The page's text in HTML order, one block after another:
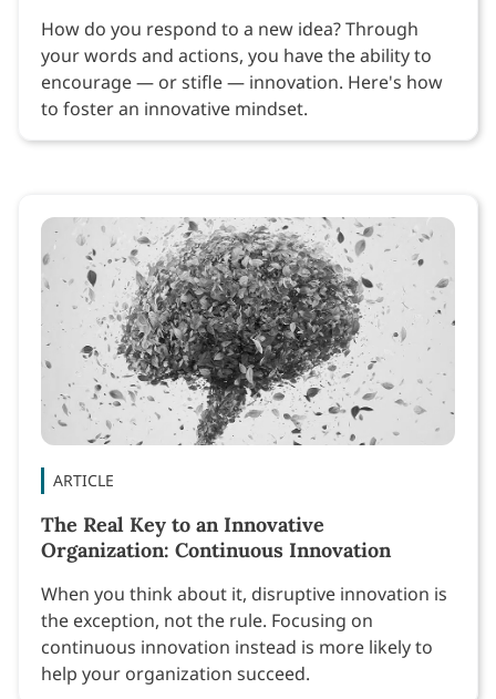
How do you respond to a new idea? Through
your words and actions, you have the ability to
encourage — or stifle — innovation. Here's how
to foster an innovative mindset.
ARTICLE
The Real Key to an Innovative
Organization: Continuous Innovation
When you think about it, disruptive innovation is
the exception, not the rule. Focusing on
continuous innovation instead is more likely to
help your organization succeed.